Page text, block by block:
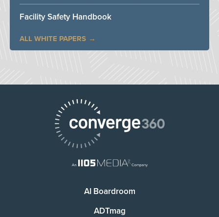
Facility Safety Handbook
ALL WHITE PAPERS
AI Boardroom
ADTmag